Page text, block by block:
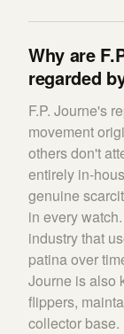
Why are
regarded
F.P. Journe's
movement
others don't
entirely in-
genuine
in every
industry that
patina over
Journe is also
flippers,
collector base.